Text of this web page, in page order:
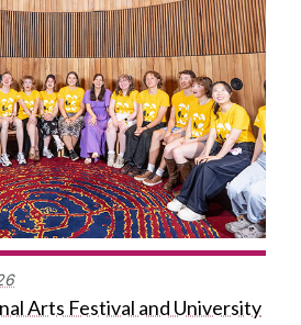
Arts Festival and University